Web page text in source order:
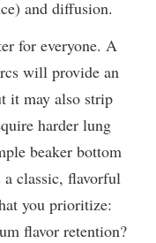
and diffusion.
for everyone. A
will provide an
it may also strip
harder lung
beaker bottom
classic, flavorful
you prioritize:
flavor retention?